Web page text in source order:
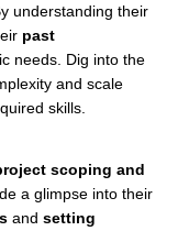
understanding their
past
needs. Dig into the
and scale
skills.
scoping and
a glimpse into their
and setting